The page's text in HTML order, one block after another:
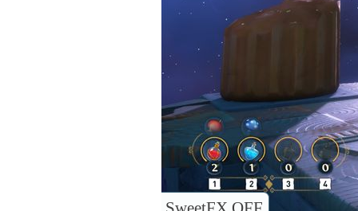
SweetFX OFF